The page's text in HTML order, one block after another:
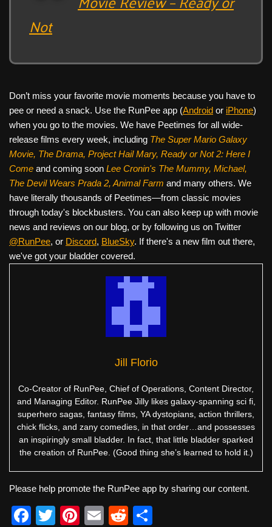
Not
Don’t miss your favorite movie moments because you have to
pee or need a snack. Use the RunPee app (Android or iPhone)
when you go to the movies. We have Peetimes for all wide-
release films every week, including The Super Mario Galaxy
Movie, The Drama, Project Hail Mary, Ready or Not 2: Here I
Come and coming soon Lee Cronin's The Mummy, Michael,
The Devil Wears Prada 2, Animal Farm and many others. We
have literally thousands of Peetimes—from classic movies
through today's blockbusters. You can also keep up with movie
news and reviews on our blog, or by following us on Twitter
@RunPee, or Discord, BlueSky. If there's a new film out there,
we've got your bladder covered.
Jill Florio
Co-Creator of RunPee, Chief of Operations, Content Director,
and Managing Editor. RunPee Jilly likes galaxy-spanning sci fi,
superhero sagas, fantasy films, YA dystopians, action thrillers,
chick flicks, and zany comedies, in that order…and possesses
an inspiringly small bladder. In fact, that little bladder sparked
the creation of RunPee. (Good thing she’s learned to hold it.)
Please help promote the RunPee app by sharing our content.
F
T
Pi
E
R